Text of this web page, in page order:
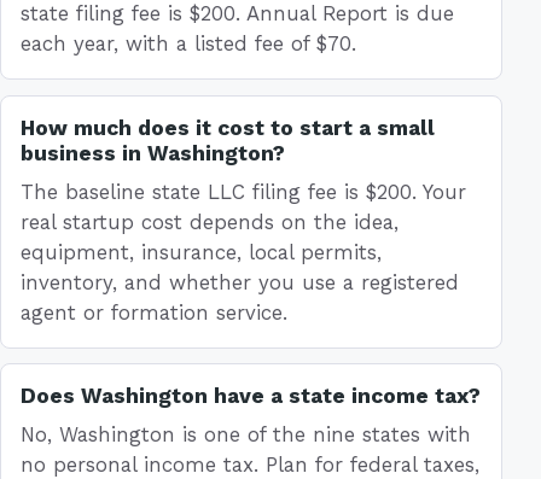
state filing fee is $200. Annual Report is due
each year, with a listed fee of $70.
How much does it cost to start a small
business in Washington?
The baseline state LLC filing fee is $200. Your
real startup cost depends on the idea,
equipment, insurance, local permits,
inventory, and whether you use a registered
agent or formation service.
Does Washington have a state income tax?
No, Washington is one of the nine states with
no personal income tax. Plan for federal taxes,